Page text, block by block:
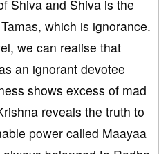
Shiva and Shiva is the
which is ignorance.
we can realise that
an ignorant devotee
shows excess of mad
reveals the truth to
power called Maayaa